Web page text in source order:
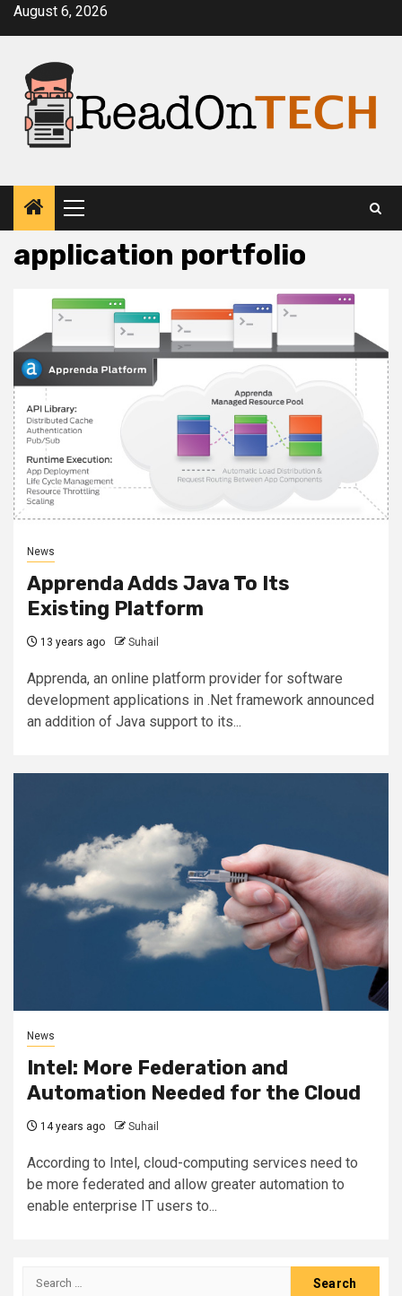
SkipAugust 6, 2026
Primary
Menu
application portfolio
News
Apprenda Adds Java To Its
Existing Platform
13 years ago Suhail
Apprenda, an online platform provider for software
development applications in .Net framework announced
an addition of Java support to its...
News
Intel: More Federation and
Automation Needed for the Cloud
14 years ago Suhail
According to Intel, cloud-computing services need to
be more federated and allow greater automation to
enable enterprise IT users to...
Search